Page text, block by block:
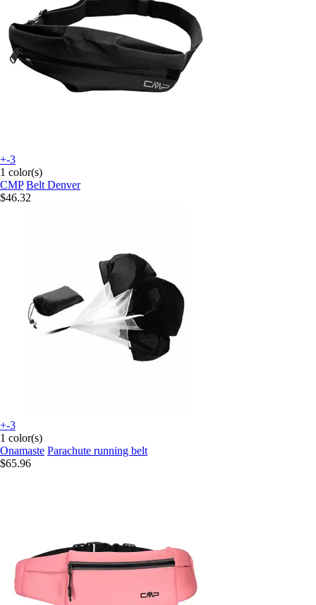
+-3
1 color(s)
CMP Belt Denver
$46.32
+-3
1 color(s)
Onamaste Parachute running belt
$65.96